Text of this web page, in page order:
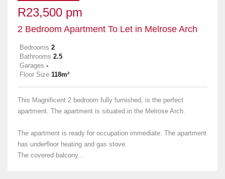
R23,500 pm
2 Bedroom Apartment To Let in Melrose Arch
Bedrooms 2
Bathrooms 2.5
Garages -
Floor Size 118m²
This Magnificent 2 bedroom fully furnished, is the perfect
apartment. The apartment is situated in the Melrose Arch.
The apartment is ready for occupation immediate. The apartment
has underfloor heating and gas stove.
The covered balcony...